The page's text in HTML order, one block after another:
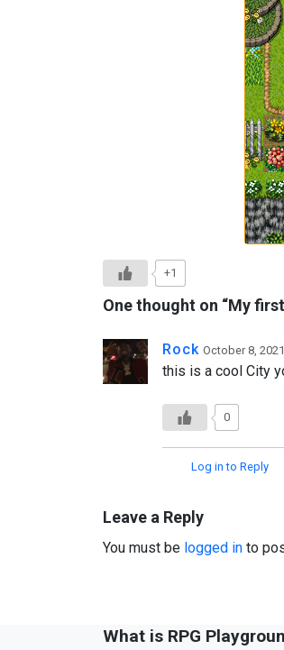
+1
One thought on “My
Rock October 8,
this is a cool City
0
Log in to Reply
Leave a Reply
You must be logged in to
What is RPG